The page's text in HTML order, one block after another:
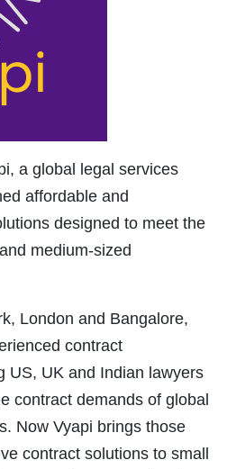
a global legal services
affordable and
designed to meet the
medium-sized
London and Bangalore,
contract
US, UK and Indian lawyers
contract demands of global
Now Vyapi brings those
contract solutions to small